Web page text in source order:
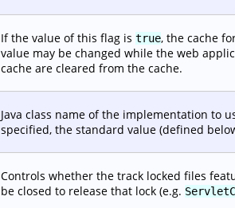
If the value of this flag is true, the cache
value may be changed while the web
cache are cleared from the cache.
Java class name of the implementation to
specified, the standard value (defined
Controls whether the track locked files
be closed to release that lock (e.g.